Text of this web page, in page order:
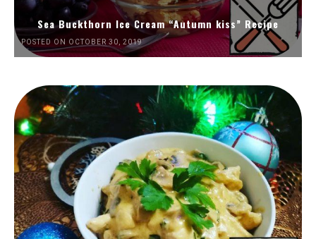
Sea Buckthorn Ice Cream “Autumn kiss” Recipe
POSTED ON OCTOBER 30, 2019